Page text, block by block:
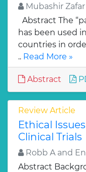
Mubashir Zafar
Abstract The
has been used
countries in
.. Read More »
Abstract
Review Article
Ethical
Clinical Trials
Robb A and
Abstract